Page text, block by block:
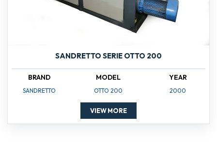
SANDRETTO SERIE OTTO 200
BRAND
SANDRETTO
MODEL
OTTO 200
YEAR
2000
VIEW MORE